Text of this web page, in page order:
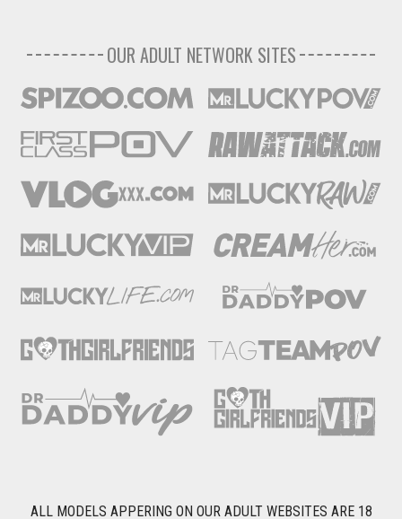
OUR ADULT NETWORK SITES
ALL MODELS APPERING ON OUR ADULT WEBSITES ARE 18